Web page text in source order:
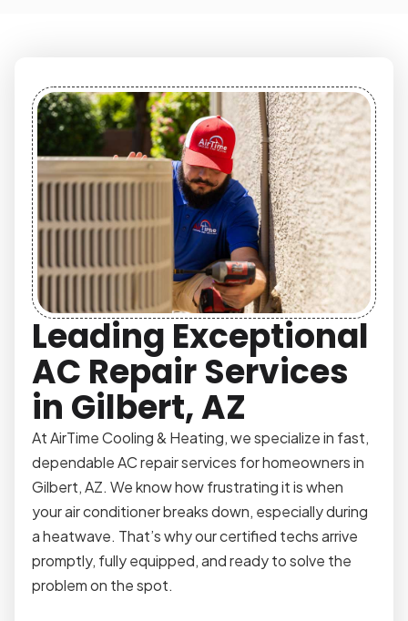
Leading Exceptional
AC Repair Services
in Gilbert, AZ
At AirTime Cooling & Heating, we specialize in fast,
dependable AC repair services for homeowners in
Gilbert, AZ. We know how frustrating it is when
your air conditioner breaks down, especially during
a heatwave. That’s why our certified techs arrive
promptly, fully equipped, and ready to solve the
problem on the spot.